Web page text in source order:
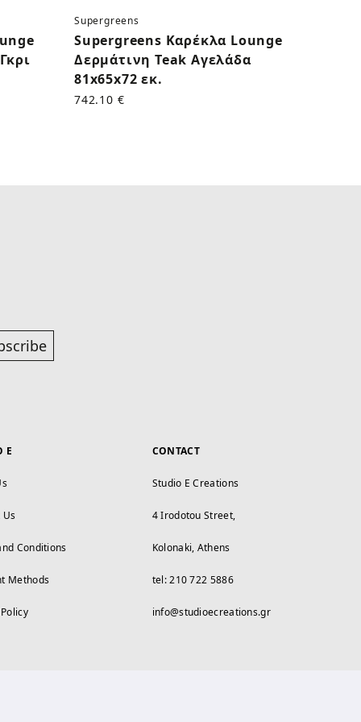
Supergreens
Supergreens Καρέκλα Lounge
Δερμάτινη Teak Αγελάδα
81x65x72 εκ.
742.10 €
E
Us
Conditions
Methods
CONTACT
Studio E Creations
4 Irodotou Street,
Kolonaki, Athens
tel: 210 722 5886
info@studioecreations.gr